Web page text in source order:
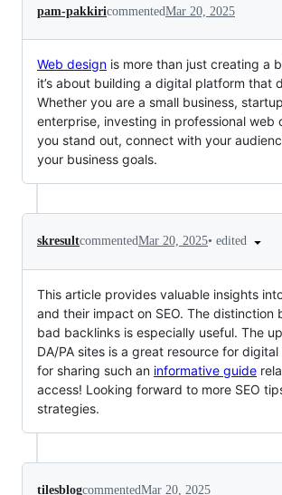
pam-pakkiricommentedMar 20, 2025
Web design is more than just creating a
it’s about building a digital platform that
Whether you are a small business,
enterprise, investing in professional web
you stand out, connect with your
your business goals.
skresultcommentedMar 20, 2025• edited
This article provides valuable insights
and their impact on SEO. The distinction
bad backlinks is especially useful. The
DA/PA sites is a great resource for
for sharing such an informative guide
access! Looking forward to more SEO
strategies.
tilesblogcommentedMar 20, 2025